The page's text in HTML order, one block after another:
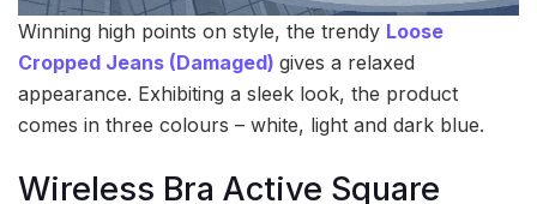
Winning high points on style, the trendy Loose
Cropped Jeans (Damaged) gives a relaxed
appearance. Exhibiting a sleek look, the product
comes in three colours – white, light and dark blue.
Wireless Bra Active Square